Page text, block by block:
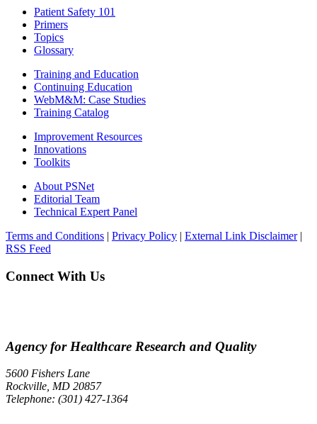
Patient Safety 101
Primers
Topics
Glossary
Training and Education
Continuing Education
WebM&M: Case Studies
Training Catalog
Improvement Resources
Innovations
Toolkits
About PSNet
Editorial Team
Technical Expert Panel
Terms and Conditions | Privacy Policy | External Link Disclaimer|
RSS Feed
Connect With Us
Agency for Healthcare Research and Quality
5600 Fishers Lane
Rockville, MD 20857
Telephone: (301) 427-1364